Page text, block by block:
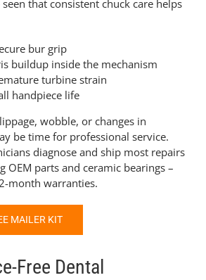
seen that consistent chuck care helps
bur grip
buildup inside the mechanism
turbine strain
handpiece life
wobble, or changes in
be time for professional service.
diagnose and ship most repairs
OEM parts and ceramic bearings –
month warranties.
MAILER KIT
Free Dental